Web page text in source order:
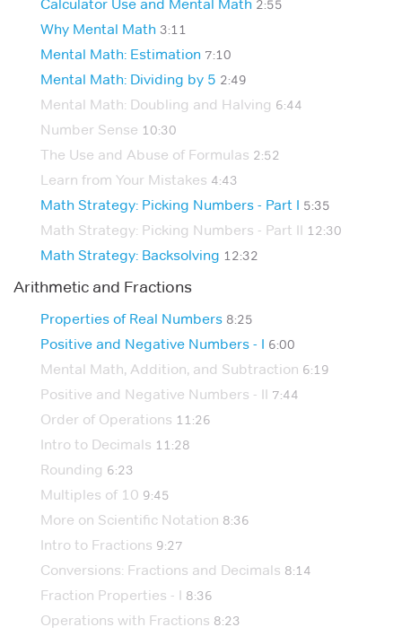
Calculator Use and Mental Math 2:55
Why Mental Math 3:11
Mental Math: Estimation 7:10
Mental Math: Dividing by 5 2:49
Mental Math: Doubling and Halving 6:44
Number Sense 10:30
The Use and Abuse of Formulas 2:52
Learn from Your Mistakes 4:43
Math Strategy: Picking Numbers - Part I 5:35
Math Strategy: Picking Numbers - Part II 12:30
Math Strategy: Backsolving 12:32
Arithmetic and Fractions
Properties of Real Numbers 8:25
Positive and Negative Numbers - I 6:00
Mental Math, Addition, and Subtraction 6:19
Positive and Negative Numbers - II 7:44
Order of Operations 11:26
Intro to Decimals 11:28
Rounding 6:23
Multiples of 10 9:45
More on Scientific Notation 8:36
Intro to Fractions 9:27
Conversions: Fractions and Decimals 8:14
Fraction Properties - I 8:36
Operations with Fractions 8:23